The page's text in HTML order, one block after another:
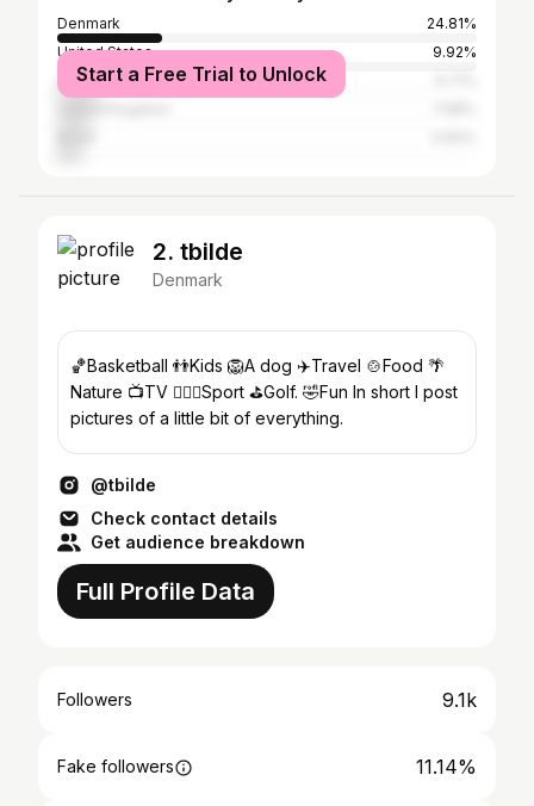
Denmark
24.81%
United States
9.92%
Germany
Start a Free Trial to Unlock
2. tbilde
Denmark
🏀Basketball 👬Kids 🦁A dog ✈️Travel 🍲Food 🌴
Nature 📺TV ⛹🏼‍♂️Sport ⛳️Golf. 🤣Fun In short I post
pictures of a little bit of everything.
@tbilde
Check contact details
Get audience breakdown
Full Profile Data
Followers 9.1k
Fake followers 11.14%